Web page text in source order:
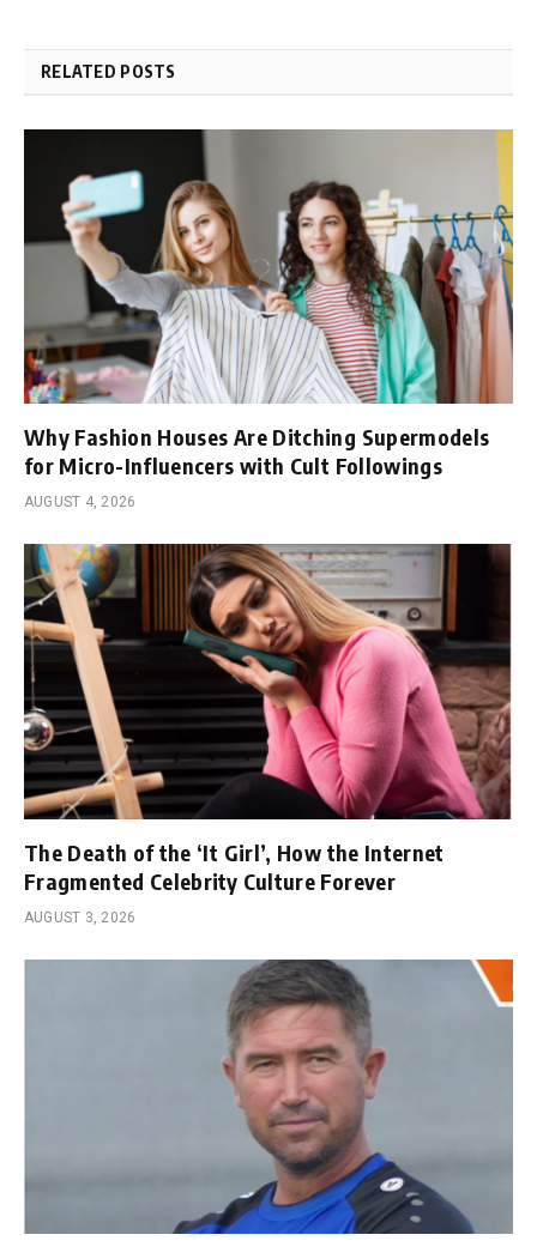
RELATED POSTS
Why Fashion Houses Are Ditching Supermodels
for Micro-Influencers with Cult Followings
AUGUST 4, 2026
The Death of the ‘It Girl’, How the Internet
Fragmented Celebrity Culture Forever
AUGUST 3, 2026